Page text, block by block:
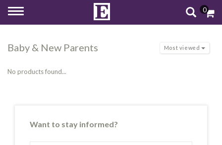
Toggle
0
Baby & New Parents Most viewed
No products found...
Want to stay informed?